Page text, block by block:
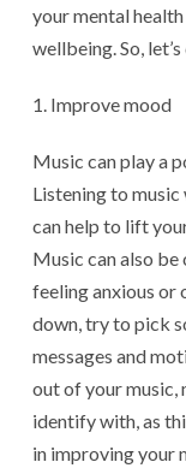
your mental
wellbeing. So,
Improve mood
Music can play a
Listening to
can help to lift
Music can also be
feeling anxious or
down, try to pick
messages and
out of your music,
identify with, as
in improving your